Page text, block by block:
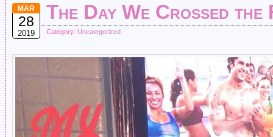
MAR
28
2019
The Day We Crossed the
Category: Uncategorized